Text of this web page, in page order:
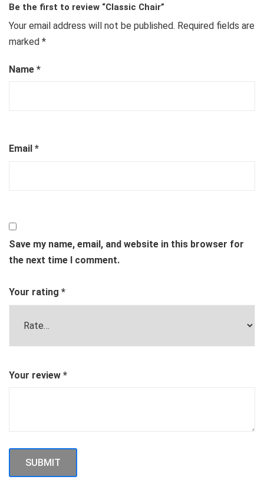
Be the first to review “Classic Chair”
Your email address will not be published. Required fields are
marked *
Name *
Email *
Save my name, email, and website in this browser for
the next time I comment.
Your rating *
Your review *